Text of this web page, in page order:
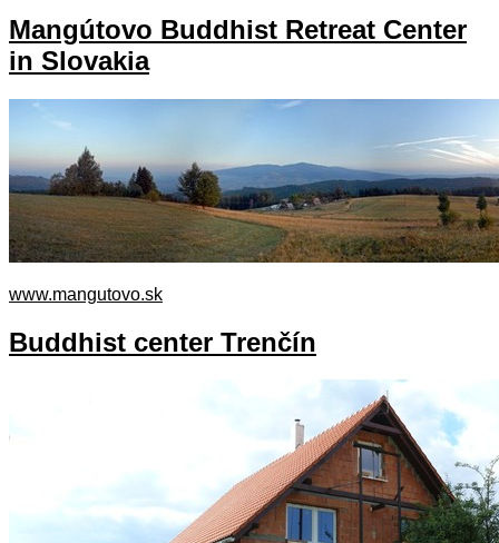
Mangútovo Buddhist Retreat Center
in Slovakia
www.mangutovo.sk
Buddhist center Trenčín